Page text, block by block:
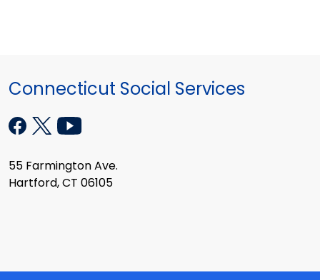
Connecticut Social Services
55 Farmington Ave.
Hartford, CT 06105